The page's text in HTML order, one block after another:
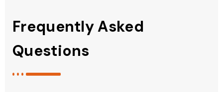
Frequently Asked
Questions